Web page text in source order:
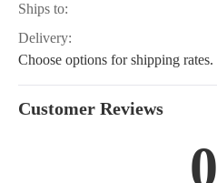
Ships to:
Delivery:
Choose options for shipping rates.
Customer Reviews
0